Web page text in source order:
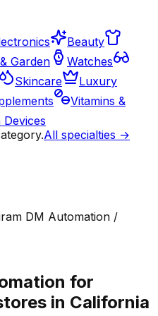
Beauty
Garden
Watches
Skincare
Luxury
Vitamins &
Devices
All specialties →
DM Automation /
for
in California